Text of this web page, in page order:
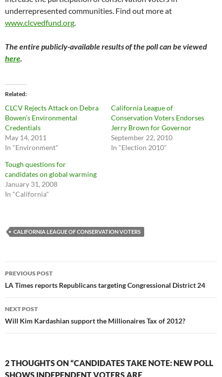
underrepresented communities. Find out more at
www.clcvedfund.org.
The entire publicly-available results of the poll can be viewed
here.
Related
CLCV Rejects Attack on Debra
Bowen’s Environmental
Credentials
May 14, 2011
In "Environment"
California League of
Conservation Voters Endorses
Jerry Brown for Governor
September 22, 2010
In "Election 2010"
Tough questions for
candidates on global warming
January 31, 2008
In "California"
CALIFORNIA LEAGUE OF CONSERVATION VOTERS
Post
navigation
PREVIOUS POST
LA Times reports Republicans targeting Congressional District 24
NEXT POST
Will Kim Kardashian support the Millionaires Tax of 2012?
2 THOUGHTS ON “CANDIDATES TAKE NOTE: NEW POLL
SHOWS INDEPENDENT VOTERS ARE